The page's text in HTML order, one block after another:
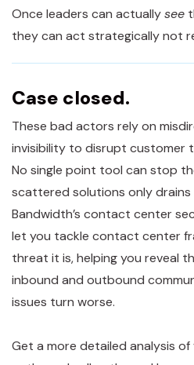
Once leaders can actuallysee
they can act strategically not
Case closed.
These bad actors rely on
invisibility to disrupt customer
No single point tool can stop
scattered solutions only
Bandwidth’s contact center
let you tackle contact center
threat it is, helping you reveal
inbound and outbound
issues turn worse.
Get a more detailed analysis